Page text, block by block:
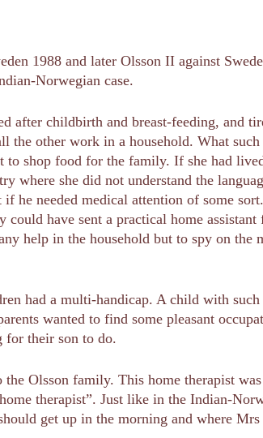
1988 and later Olsson II against
Norwegian case.
after childbirth and breast-feeding, and
other work in a household. What such
shop food for the family. If she had
she did not understand the
he needed medical attention of some
have sent a practical home
help in the household but to spy on the
had a multi-handicap. A child with such
wanted to find some pleasant
for their son to do.
Olsson family. This home therapist
therapist”. Just like in the Indian-
get up in the morning and where